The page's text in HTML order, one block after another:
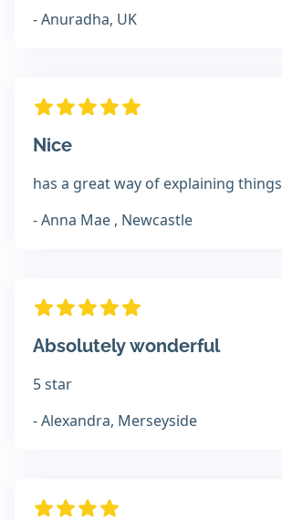
- Anuradha, UK
Nice
has a great way of explaining things
- Anna Mae , Newcastle
Absolutely wonderful
5 star
- Alexandra, Merseyside